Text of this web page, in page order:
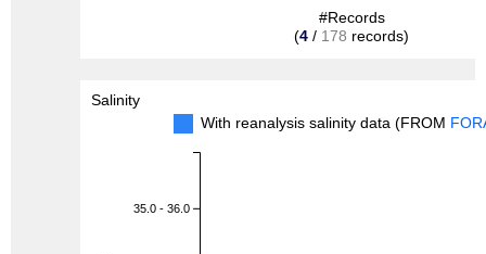
#Records
(4 / 178 records)
Salinity
With reanalysis salinity data (FROM
35.0 - 36.0